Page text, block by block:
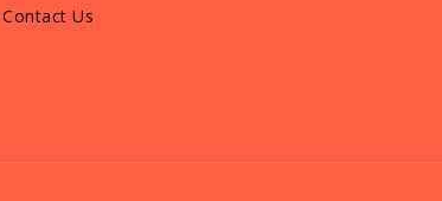
Contact Us